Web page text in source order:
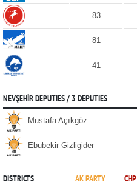
83
81
41
NEVŞEHİR DEPUTIES / 3 DEPUTIES
Mustafa Açıkgöz
Ebubekir Gizligider
DISTRICTS AK PARTY CHP